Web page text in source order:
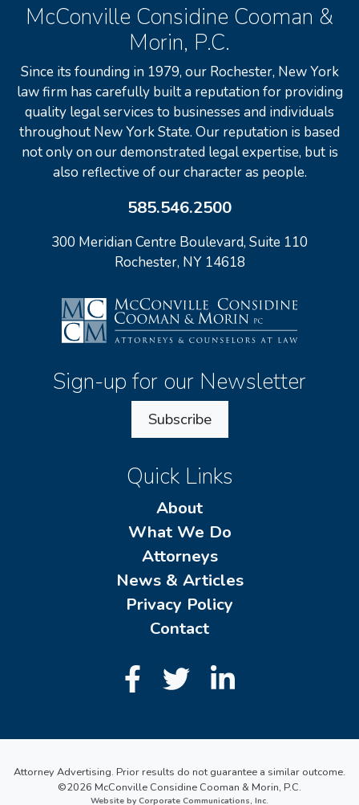
McConville Considine Cooman &
Morin, P.C.
Since its founding in 1979, our Rochester, New York
law firm has carefully built a reputation for providing
quality legal services to businesses and individuals
throughout New York State. Our reputation is based
not only on our demonstrated legal expertise, but is
also reflective of our character as people.
585.546.2500
300 Meridian Centre Boulevard, Suite 110
Rochester, NY 14618
Sign-up for our Newsletter
Subscribe
Quick Links
About
What We Do
Attorneys
News & Articles
Privacy Policy
Contact
Attorney Advertising. Prior results do not guarantee a similar outcome.
©2026 McConville Considine Cooman & Morin, P.C.
Website by Corporate Communications, Inc.